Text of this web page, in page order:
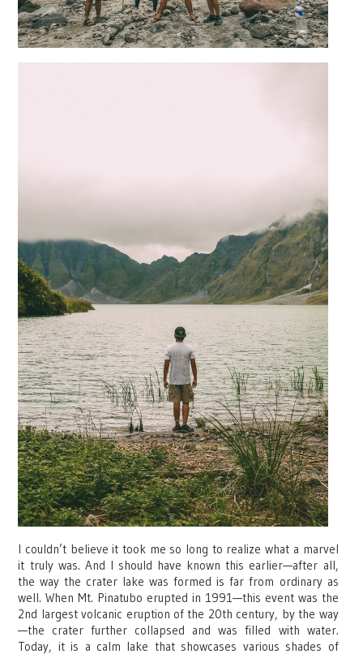
I couldn’t believe it took me so long to realize what a marvel
it truly was. And I should have known this earlier—after all,
the way the crater lake was formed is far from ordinary as
well. When Mt. Pinatubo erupted in 1991—this event was the
2nd largest volcanic eruption of the 20th century, by the way
—the crater further collapsed and was filled with water.
Today, it is a calm lake that showcases various shades of